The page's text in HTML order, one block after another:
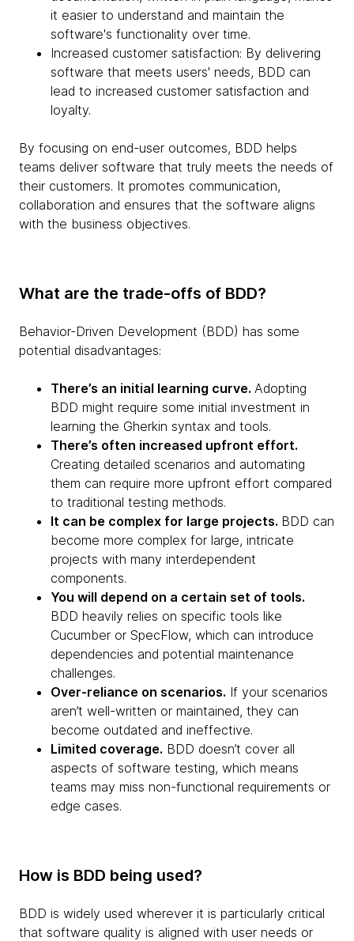
it easier to understand and maintain the
software's functionality over time.
Increased customer satisfaction: By delivering
software that meets users' needs, BDD can
lead to increased customer satisfaction and
loyalty.
By focusing on end-user outcomes, BDD helps
teams deliver software that truly meets the needs of
their customers. It promotes communication,
collaboration and ensures that the software aligns
with the business objectives.
What are the trade-offs of BDD?
Behavior-Driven Development (BDD) has some
potential disadvantages:
There’s an initial learning curve. Adopting
BDD might require some initial investment in
learning the Gherkin syntax and tools.
There’s often increased upfront effort.
Creating detailed scenarios and automating
them can require more upfront effort compared
to traditional testing methods.
It can be complex for large projects. BDD can
become more complex for large, intricate
projects with many interdependent
components.
You will depend on a certain set of tools.
BDD heavily relies on specific tools like
Cucumber or SpecFlow, which can introduce
dependencies and potential maintenance
challenges.
Over-reliance on scenarios. If your scenarios
aren’t well-written or maintained, they can
become outdated and ineffective.
Limited coverage. BDD doesn’t cover all
aspects of software testing, which means
teams may miss non-functional requirements or
edge cases.
How is BDD being used?
BDD is widely used wherever it is particularly critical
that software quality is aligned with user needs or